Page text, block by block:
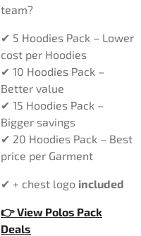
team?
✔ 5 Hoodies Pack – Lower
cost per Hoodies
✔ 10 Hoodies Pack –
Better value
✔ 15 Hoodies Pack –
Bigger savings
✔ 20 Hoodies Pack – Best
price per Garment
✔ + chest logo included
👉 View Polos Pack
Deals